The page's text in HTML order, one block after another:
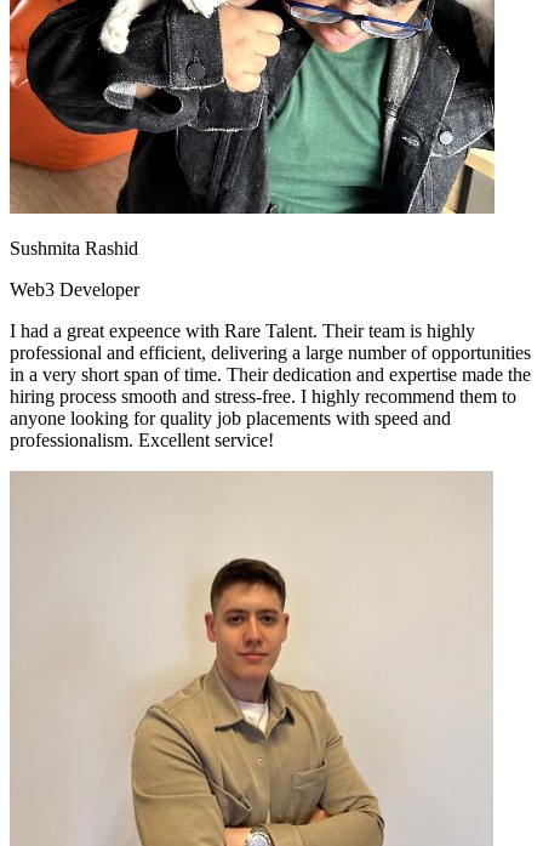
Sushmita Rashid
Web3 Developer
I had a great expeence with Rare Talent. Their team is highly
professional and efficient, delivering a large number of opportunities
in a very short span of time. Their dedication and expertise made the
hiring process smooth and stress-free. I highly recommend them to
anyone looking for quality job placements with speed and
professionalism. Excellent service!